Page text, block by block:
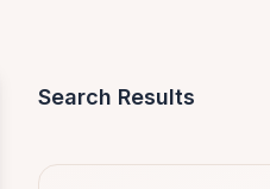
Search Results